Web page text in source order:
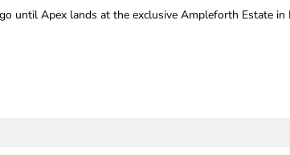
until Apex lands at the exclusive Ampleforth Estate in